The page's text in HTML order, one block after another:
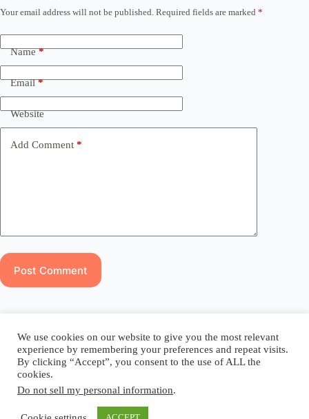
Your email address will not be published. Required fields are marked *
Name*
Email*
Website
Add Comment *
Post Comment
Blog Reel Contact Language:
Copyright © 2026 - Elsi Caldeira
We use cookies on our website to give you the most relevant
experience by remembering your preferences and repeat visits.
By clicking “Accept”, you consent to the use of ALL the
cookies.
Do not sell my personal information.